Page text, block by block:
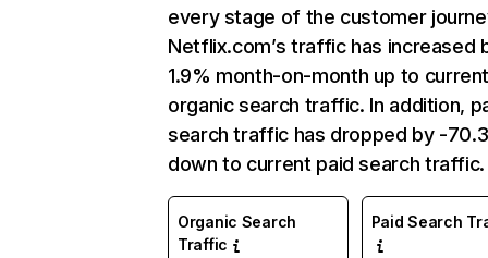
every stage of the customer
Netflix.com’s traffic has increased
1.9% month-on-month up to
organic search traffic. In addition,
search traffic has dropped by -
down to current paid search traffic.
Organic Search
Traffic
Paid Search